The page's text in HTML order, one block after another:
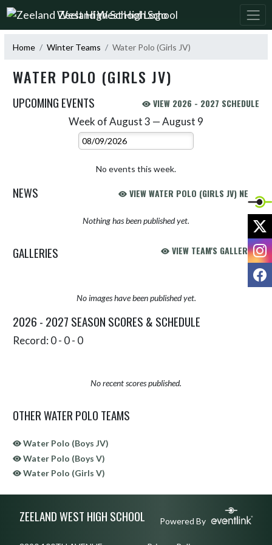
Skip Navigation Menu
Zeeland West High School
Home Winter Teams Water Polo (Girls JV)
WATER POLO (GIRLS JV)
UPCOMING EVENTS VIEW 2026 - 2027 SCHEDULE
Week of August 3 — August 9
Select Week
No events this week.
NEWS VIEW WATER POLO (GIRLS JV) NEWS
Nothing has been published yet.
GALLERIES VIEW TEAM'S GALLERIES
No images have been published yet.
2026 - 2027 SEASON SCORES & SCHEDULE
Record: 0 - 0 - 0
No recent scores published.
OTHER WATER POLO TEAMS
Water Polo (Boys JV)
Water Polo (Boys V)
Water Polo (Girls V)
ZEELAND WEST HIGH SCHOOL Powered By